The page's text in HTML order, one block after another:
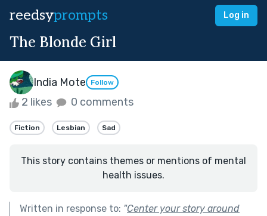
reedsyprompts Log in
The Blonde Girl
India Mote Follow
2 likes 0 comments
Fiction Lesbian Sad
This story contains themes or mentions of mental
health issues.
Written in response to: "Center your story around